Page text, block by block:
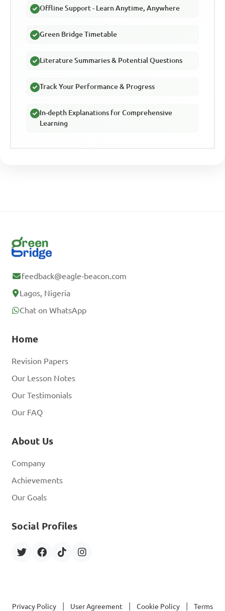
Offline Support - Learn Anytime, Anywhere
Green Bridge Timetable
Literature Summaries & Potential Questions
Track Your Performance & Progress
In-depth Explanations for Comprehensive
Learning
feedback@eagle-beacon.com
Lagos, Nigeria
Chat on WhatsApp
Home
Revision Papers
Our Lesson Notes
Our Testimonials
Our FAQ
About Us
Company
Achievements
Our Goals
Social Profiles
Privacy Policy User Agreement Cookie Policy Terms